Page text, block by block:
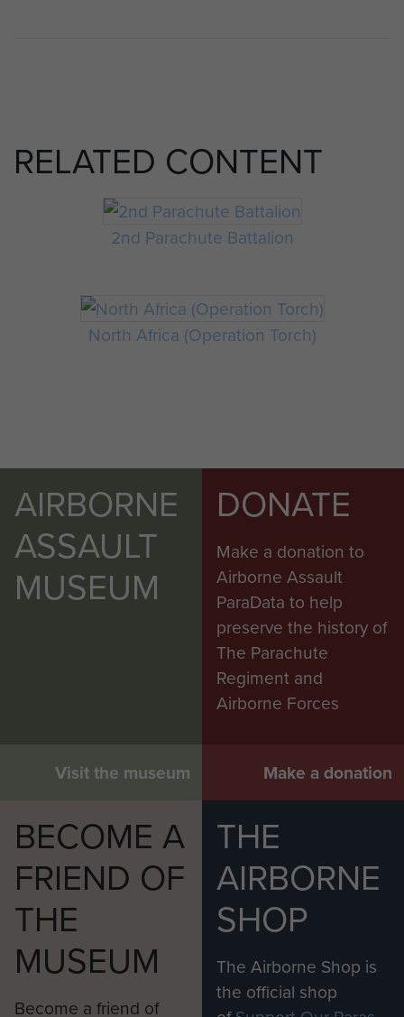
RELATED CONTENT
2nd Parachute Battalion
North Africa (Operation Torch)
AIRBORNE
ASSAULT
MUSEUM
Visit the museum
DONATE
Make a donation to
Airborne Assault
ParaData to help
preserve the history of
The Parachute
Regiment and
Airborne Forces
Make a donation
BECOME A
FRIEND OF
THE
MUSEUM
Become a friend of
THE
AIRBORNE
SHOP
The Airborne Shop is
the official shop